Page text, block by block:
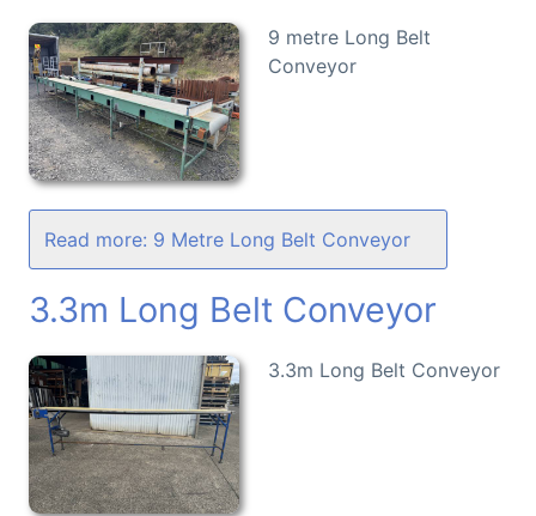
9 metre Long Belt
Conveyor
Read more: 9 Metre Long Belt Conveyor
3.3m Long Belt Conveyor
3.3m Long Belt Conveyor